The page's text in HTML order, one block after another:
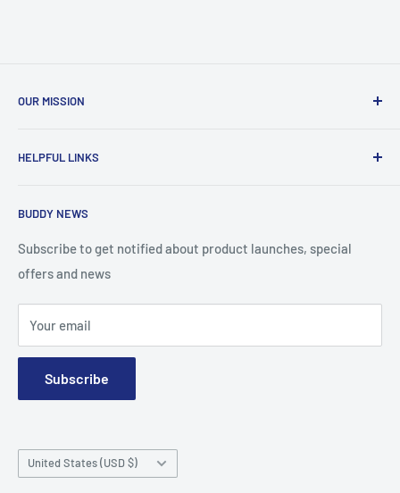
OUR MISSION
for the diabetic community, while enabling oneself to
HELPFUL LINKS
About Us
FAQ
Contact
Terms and Conditions
BUDDY NEWS
Subscribe to get notified about product launches, special
offers and news
Your email
Subscribe
Country/region
United States (USD $)